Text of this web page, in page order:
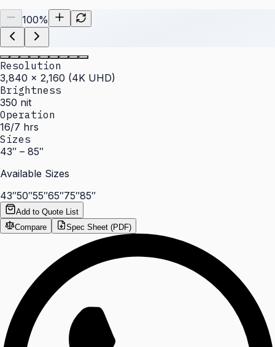
100%
Resolution
3,840 × 2,160 (4K UHD)
Brightness
350 nit
Operation
16/7 hrs
Sizes
43″ – 85″
Available Sizes
43″50″55″65″75″85″
Add to Quote List
Compare
Spec Sheet (PDF)